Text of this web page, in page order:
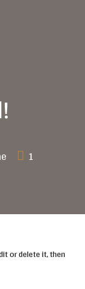
1
or delete it, then